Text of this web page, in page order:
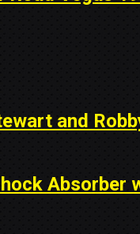
and
Absorber